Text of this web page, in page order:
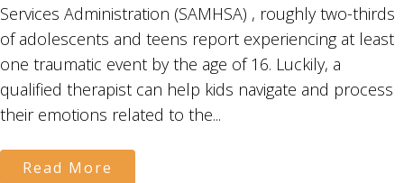
Services Administration (SAMHSA) , roughly two-thirds
of adolescents and teens report experiencing at least
one traumatic event by the age of 16. Luckily, a
qualified therapist can help kids navigate and process
their emotions related to the...
Read More